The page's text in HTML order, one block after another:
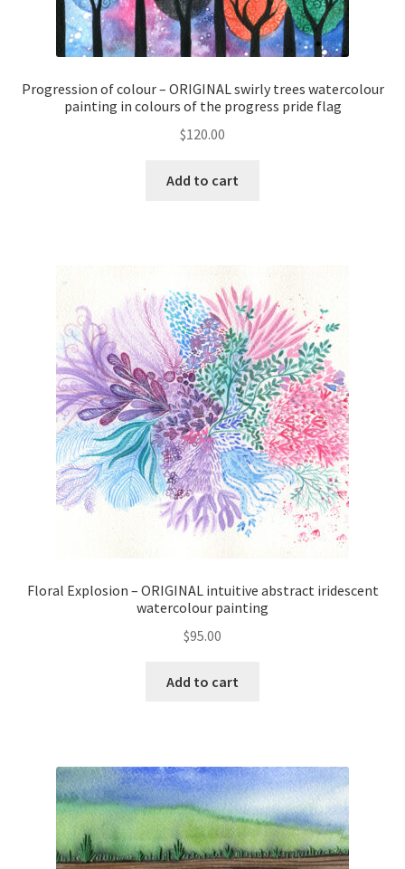
Progression of colour – ORIGINAL swirly trees watercolour
painting in colours of the progress pride flag
$120.00
Add to cart
Floral Explosion – ORIGINAL intuitive abstract iridescent
watercolour painting
$95.00
Add to cart